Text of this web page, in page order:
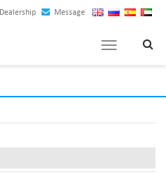
Dealership Message
Toggle